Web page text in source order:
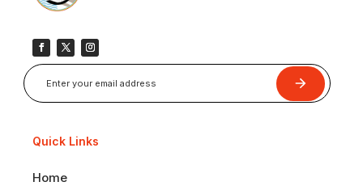
Submit
Quick Links
Home